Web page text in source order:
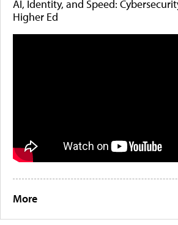
AI, Identity, and Speed:
Higher Ed
More